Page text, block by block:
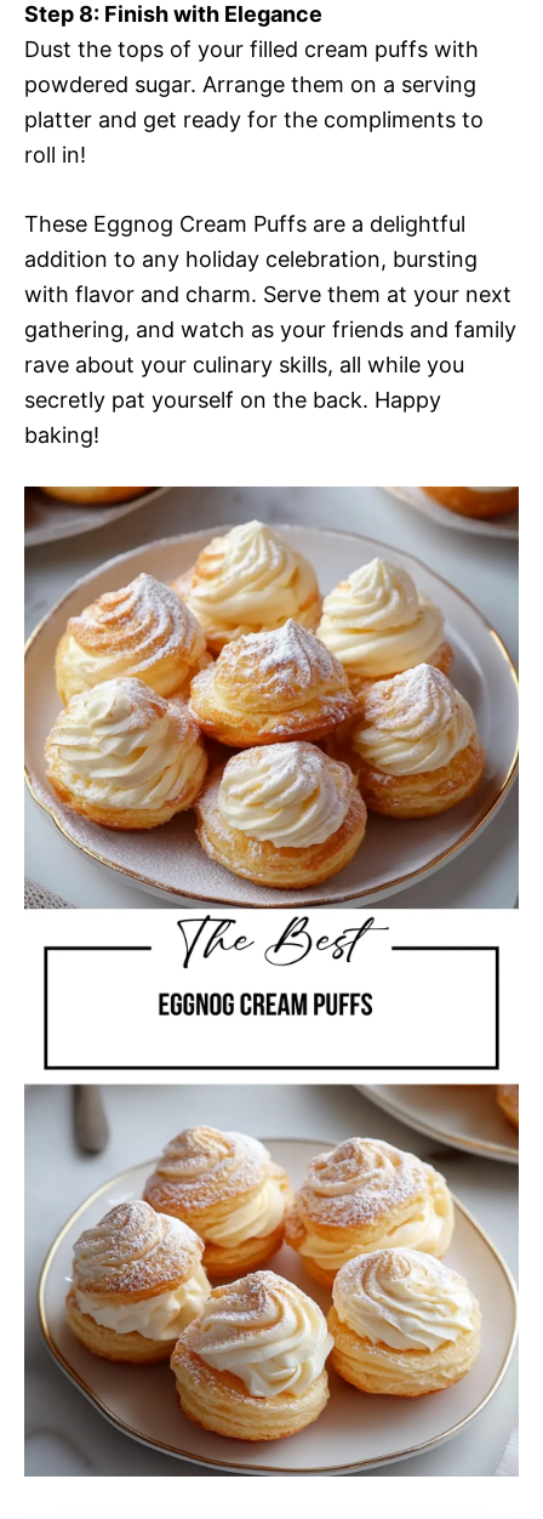
Step 8: Finish with Elegance
Dust the tops of your filled cream puffs with
powdered sugar. Arrange them on a serving
platter and get ready for the compliments to
roll in!
These Eggnog Cream Puffs are a delightful
addition to any holiday celebration, bursting
with flavor and charm. Serve them at your next
gathering, and watch as your friends and family
rave about your culinary skills, all while you
secretly pat yourself on the back. Happy
baking!